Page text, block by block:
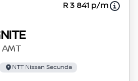
R 3 841 p/m
AMT
NTT Nissan Secunda